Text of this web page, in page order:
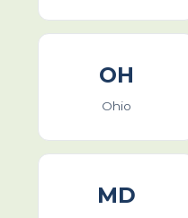
OH
Ohio
MD